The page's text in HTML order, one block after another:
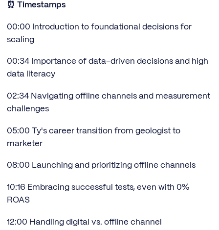
⏰ Timestamps
00:00 Introduction to foundational decisions for
scaling
00:34 Importance of data-driven decisions and high
data literacy
02:34 Navigating offline channels and measurement
challenges
05:00 Ty's career transition from geologist to
marketer
08:00 Launching and prioritizing offline channels
10:16 Embracing successful tests, even with 0%
ROAS
12:00 Handling digital vs. offline channel